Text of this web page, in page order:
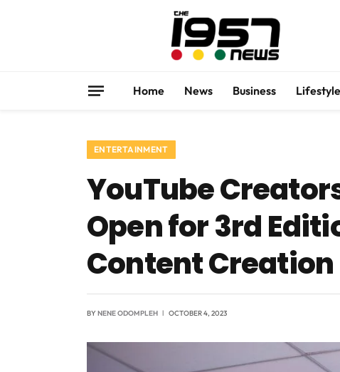
Home News Business Lifestyle
ENTERTAINMENT
YouTube
Open for 3rd
Content Creation
BYNENE ODOMPLEH OCTOBER 4, 2023